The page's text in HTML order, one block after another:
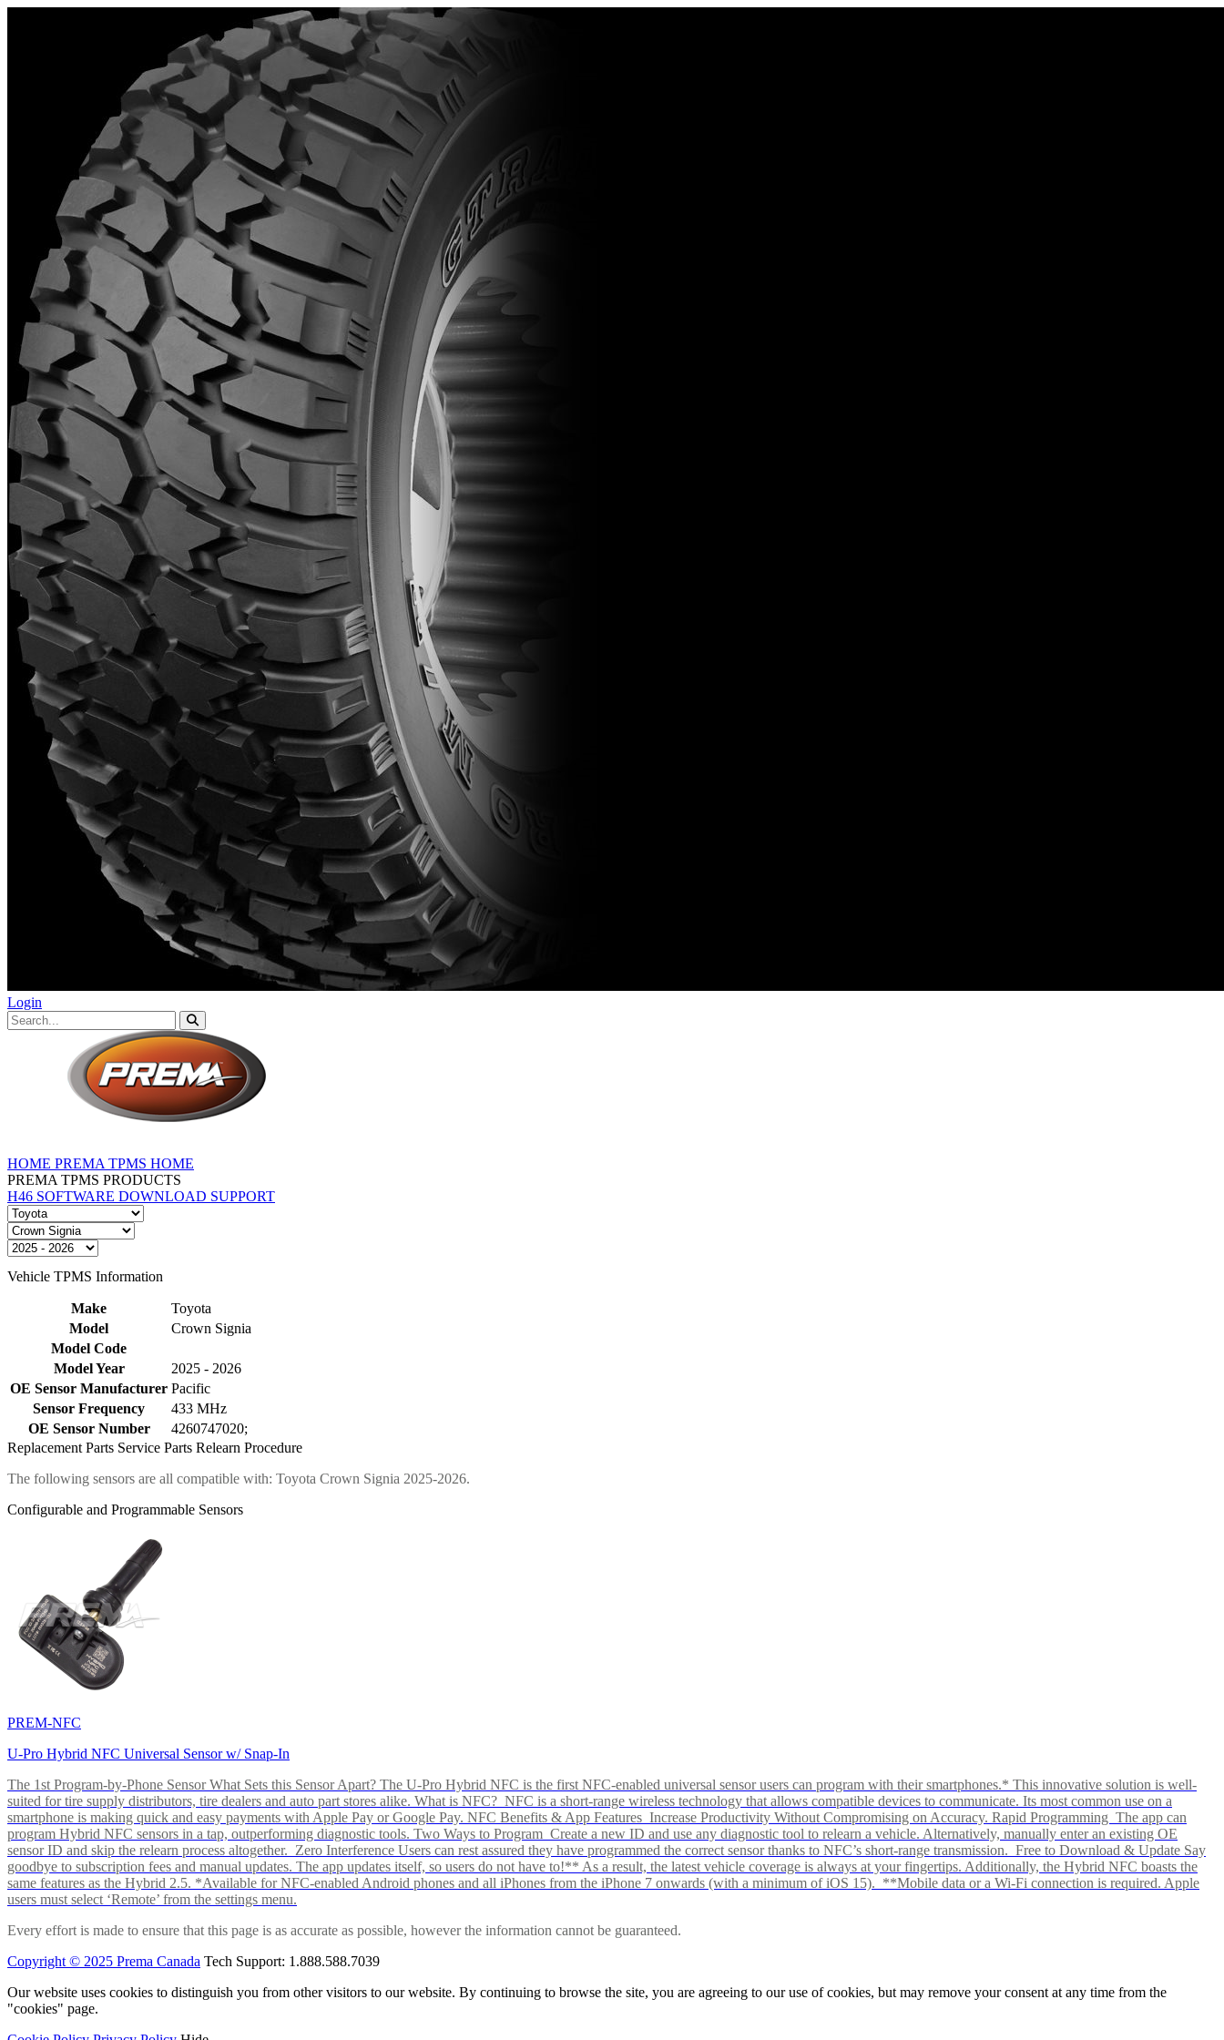
Login
HOME PREMA TPMS HOME
PREMA TPMS PRODUCTS
H46 SOFTWARE DOWNLOAD SUPPORT
Vehicle TPMS Information
Make
Toyota
Model
Crown Signia
Model Code
Model Year
2025 - 2026
OE Sensor Manufacturer Pacific
Sensor Frequency
433 MHz
OE Sensor Number
4260747020;
Replacement Parts Service Parts Relearn Procedure
The following sensors are all compatible with: Toyota Crown Signia 2025-2026.
Configurable and Programmable Sensors
PREM-NFC
U-Pro Hybrid NFC Universal Sensor w/ Snap-In
The 1st Program-by-Phone Sensor What Sets this Sensor Apart? The U-Pro Hybrid NFC is the first NFC-enabled universal sensor users can program with their smartphones.* This innovative solution is well-
suited for tire supply distributors, tire dealers and auto part stores alike. What is NFC? NFC is a short-range wireless technology that allows compatible devices to communicate. Its most common use on a
smartphone is making quick and easy payments with Apple Pay or Google Pay. NFC Benefits & App Features Increase Productivity Without Compromising on Accuracy. Rapid Programming The app can
program Hybrid NFC sensors in a tap, outperforming diagnostic tools. Two Ways to Program Create a new ID and use any diagnostic tool to relearn a vehicle. Alternatively, manually enter an existing OE
sensor ID and skip the relearn process altogether. Zero Interference Users can rest assured they have programmed the correct sensor thanks to NFC’s short-range transmission. Free to Download & Update Say
goodbye to subscription fees and manual updates. The app updates itself, so users do not have to!** As a result, the latest vehicle coverage is always at your fingertips. Additionally, the Hybrid NFC boasts the
same features as the Hybrid 2.5. *Available for NFC-enabled Android phones and all iPhones from the iPhone 7 onwards (with a minimum of iOS 15). **Mobile data or a Wi-Fi connection is required. Apple
users must select ‘Remote’ from the settings menu.
Every effort is made to ensure that this page is as accurate as possible, however the information cannot be guaranteed.
Copyright © 2025 Prema Canada Tech Support: 1.888.588.7039
Our website uses cookies to distinguish you from other visitors to our website. By continuing to browse the site, you are agreeing to our use of cookies, but may remove your consent at any time from the
"cookies" page.